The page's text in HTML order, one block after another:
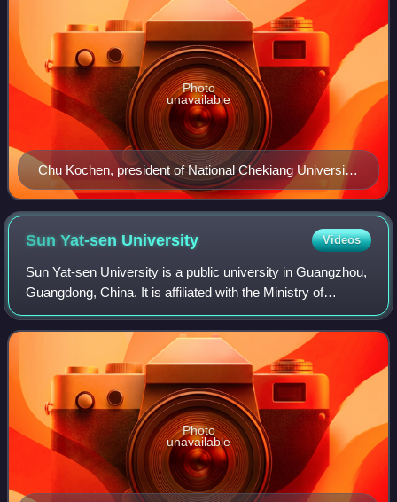
Chu Kochen, president of National Chekiang University
from 1936–1949
Photo
unavailable
Sun Yat-sen University Videos
Sun Yat-sen University is a public university in Guangzhou,
Guangdong, China. It is affiliated with the Ministry of
Education and co-funded by the Ministry of Education,
SASTIND, and Guangdong Provinc
Photo
unavailable